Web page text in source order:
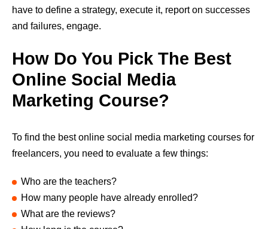
have to define a strategy, execute it, report on successes
and failures, engage.
How Do You Pick The Best
Online Social Media
Marketing Course?
To find the best online social media marketing courses for
freelancers, you need to evaluate a few things:
Who are the teachers?
How many people have already enrolled?
What are the reviews?